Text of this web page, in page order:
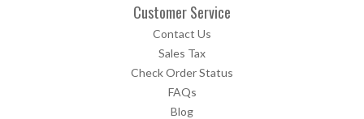
Customer Service
Contact Us
Sales Tax
Check Order Status
FAQs
Blog